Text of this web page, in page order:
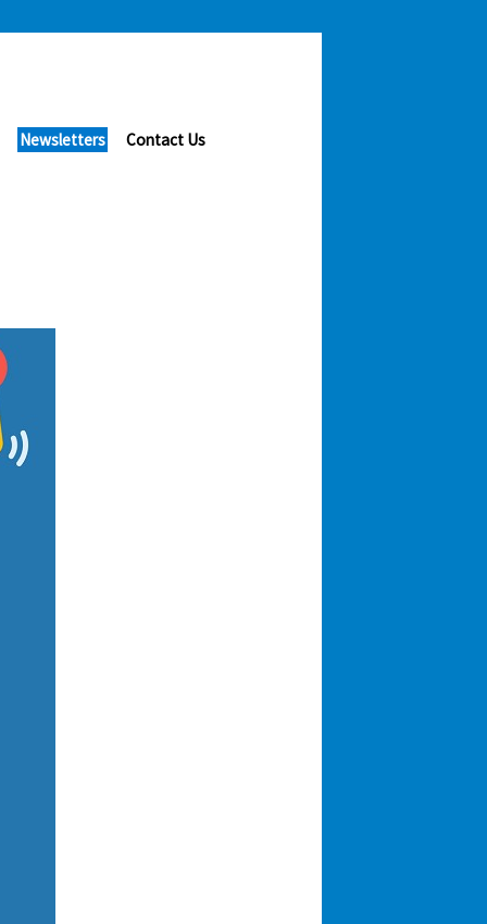
Newsletters Contact Us